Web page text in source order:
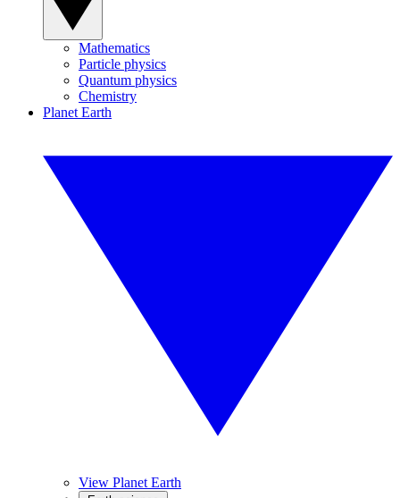
Mathematics
Particle physics
Quantum physics
Chemistry
Planet Earth
View Planet Earth